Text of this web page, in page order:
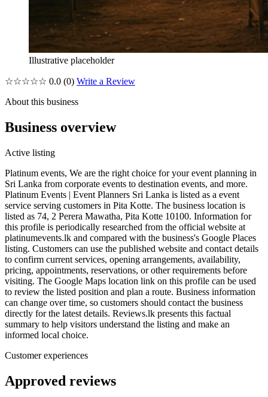
Illustrative placeholder
☆☆☆☆☆ 0.0 (0) Write a Review
About this business
Business overview
Active listing
Platinum events, We are the right choice for your event planning in
Sri Lanka from corporate events to destination events, and more.
Platinum Events | Event Planners Sri Lanka is listed as a event
service serving customers in Pita Kotte. The business location is
listed as 74, 2 Perera Mawatha, Pita Kotte 10100. Information for
this profile is periodically researched from the official website at
platinumevents.lk and compared with the business's Google Places
listing. Customers can use the published website and contact details
to confirm current services, opening arrangements, availability,
pricing, appointments, reservations, or other requirements before
visiting. The Google Maps location link on this profile can be used
to review the listed position and plan a route. Business information
can change over time, so customers should contact the business
directly for the latest details. Reviews.lk presents this factual
summary to help visitors understand the listing and make an
informed local choice.
Customer experiences
Approved reviews